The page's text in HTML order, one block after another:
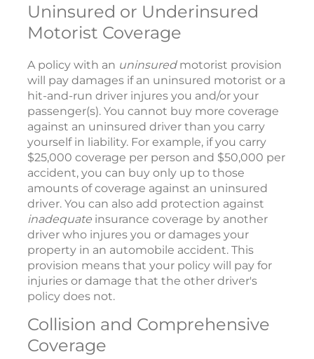
Uninsured or Underinsured
Motorist Coverage
A policy with an uninsuredmotorist provision
will pay damages if an uninsured motorist or a
hit-and-run driver injures you and/or your
passenger(s). You cannot buy more coverage
against an uninsured driver than you carry
yourself in liability. For example, if you carry
$25,000 coverage per person and $50,000 per
accident, you can buy only up to those
amounts of coverage against an uninsured
driver. You can also add protection against
inadequate insurance coverage by another
driver who injures you or damages your
property in an automobile accident. This
provision means that your policy will pay for
injuries or damage that the other driver's
policy does not.
Collision and Comprehensive
Coverage